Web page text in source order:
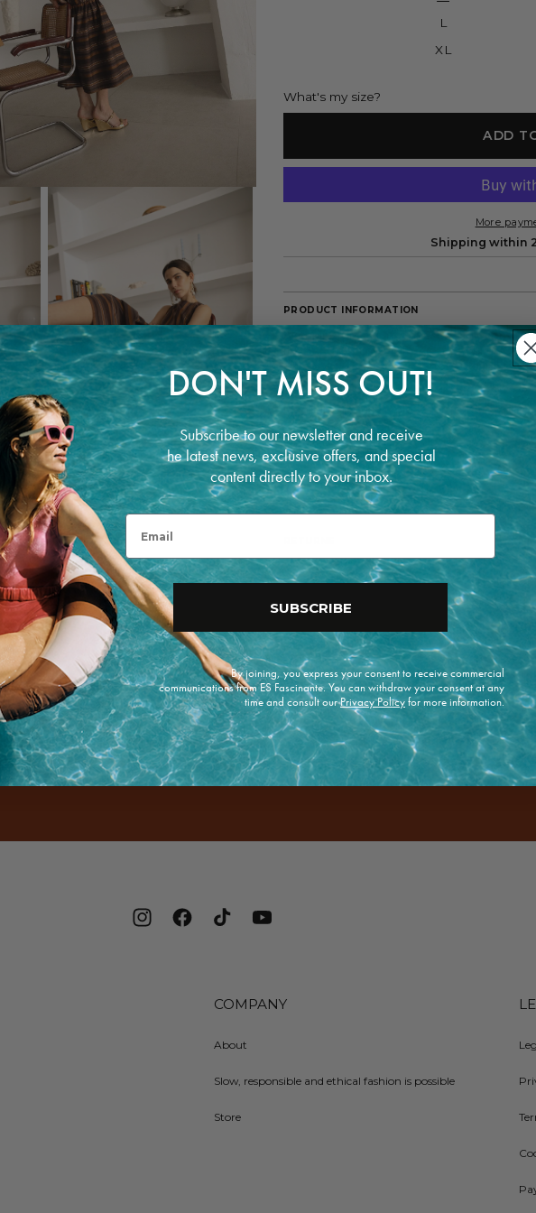
Open
media
5
in
modal
L
XL
What's my size?
ADD
More
Shipping within
PRODUCT INFORMATION
A striking dress that takes the brown
fluid and feminine silhouette with the
balance between presence and
The model is 178 cm tall and wears size
Made in Spain in a close, artisanal, and
PAYMENT METHODS
P
a
y
n
t
e
d
s
offers.
Enviar
InstagramFacebookTikTok YouTube
COMPANY
About
Slow, responsible and ethical fashion is possible
Store
DON'T MISS OUT!
Subscribe to our newsletter and receive
he latest news, exclusive offers, and special
content directly to your inbox.
Email
SUBSCRIBE
By joining, you express your consent to receive commercial
communications from ES Fascinante. You can withdraw your consent at any
time and consult ourPrivacy Policyfor more information.